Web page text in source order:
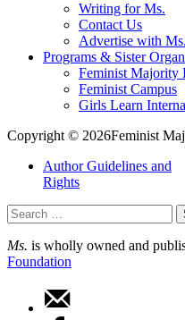
Writing for Ms.
Contact Us
Advertise with Ms.
Programs & Sister
Feminist Majority
Feminist Campus
Girls Learn
Copyright © 2026Feminist
Author Guidelines and
Rights
Search
for:
Ms. is wholly owned and
Foundation